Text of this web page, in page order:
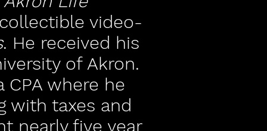
video-
. He received his
of Akron.
where he
with taxes and
nearly five year